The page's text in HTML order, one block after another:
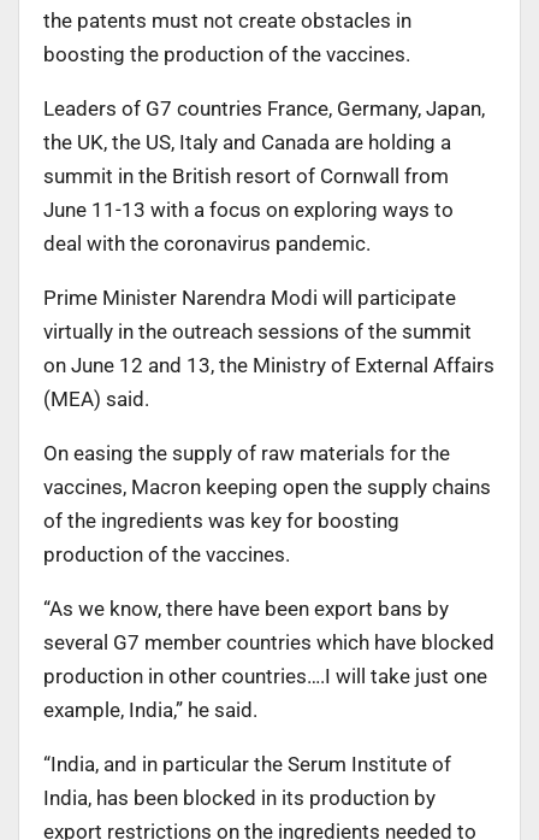
the patents must not create obstacles in
boosting the production of the vaccines.
Leaders of G7 countries France, Germany, Japan,
the UK, the US, Italy and Canada are holding a
summit in the British resort of Cornwall from
June 11-13 with a focus on exploring ways to
deal with the coronavirus pandemic.
Prime Minister Narendra Modi will participate
virtually in the outreach sessions of the summit
on June 12 and 13, the Ministry of External Affairs
(MEA) said.
On easing the supply of raw materials for the
vaccines, Macron keeping open the supply chains
of the ingredients was key for boosting
production of the vaccines.
“As we know, there have been export bans by
several G7 member countries which have blocked
production in other countries….I will take just one
example, India,” he said.
“India, and in particular the Serum Institute of
India, has been blocked in its production by
export restrictions on the ingredients needed to